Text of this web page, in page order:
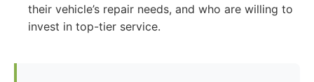
their vehicle’s repair needs, and who are willing to
invest in top-tier service.